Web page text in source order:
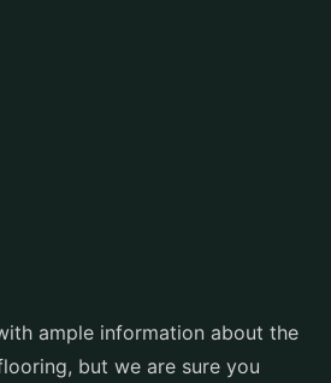
ample information about the
but we are sure you